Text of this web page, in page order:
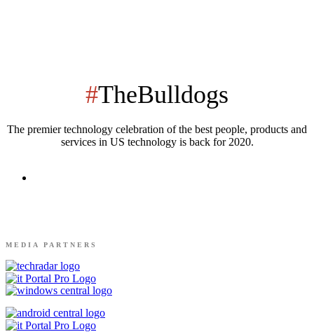
#TheBulldogs
The premier technology celebration of the best people, products and
services in US technology is back for 2020.
MEDIA PARTNERS